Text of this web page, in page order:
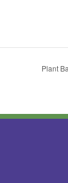
Plant